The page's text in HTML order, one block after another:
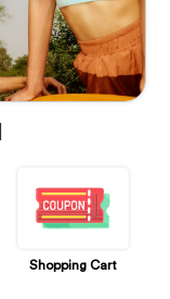
Shopping Cart